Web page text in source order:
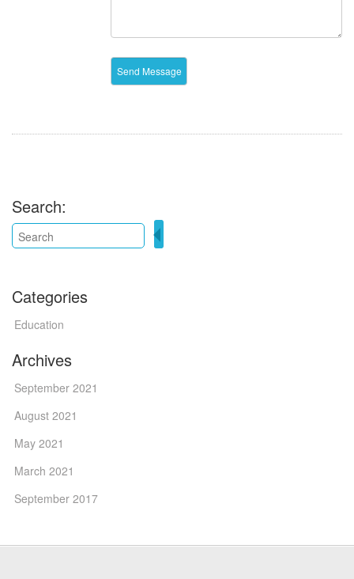
Search:
Categories
Education
Archives
September 2021
August 2021
May 2021
March 2021
September 2017